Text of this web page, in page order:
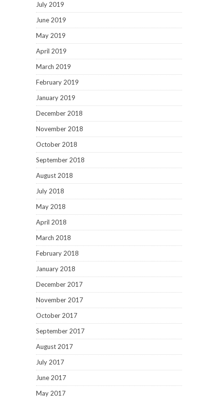
July 2019
June 2019
May 2019
April 2019
March 2019
February 2019
January 2019
December 2018
November 2018
October 2018
September 2018
August 2018
July 2018
May 2018
April 2018
March 2018
February 2018
January 2018
December 2017
November 2017
October 2017
September 2017
August 2017
July 2017
June 2017
May 2017